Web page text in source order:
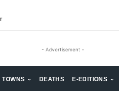
- Advertisement -
TOWNS DEATHS E-EDITIONS